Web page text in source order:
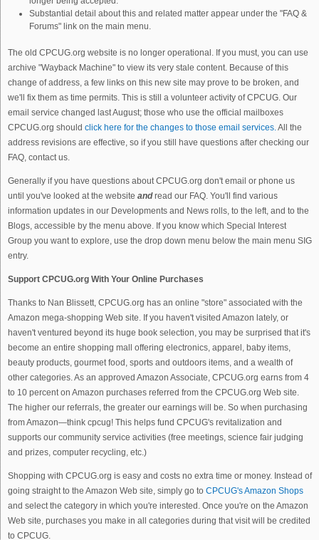
Substantial detail about this and related matter appear under the "FAQ &
Forums" link on the main menu.
The old CPCUG.org website is no longer operational. If you must, you can use
archive "Wayback Machine" to view its very stale content. Because of this
change of address, a few links on this new site may prove to be broken, and
we'll fix them as time permits. This is still a volunteer activity of CPCUG. Our
email service changed last August; those who use the official mailboxes
CPCUG.org should click here for the changes to those email services. All the
address revisions are effective, so if you still have questions after checking our
FAQ, contact us.
Generally if you have questions about CPCUG.org don't email or phone us
until you've looked at the website andread our FAQ. You'll find various
information updates in our Developments and News rolls, to the left, and to the
Blogs, accessible by the menu above. If you know which Special Interest
Group you want to explore, use the drop down menu below the main menu SIG
entry.
Support CPCUG.org With Your Online Purchases
Thanks to Nan Blissett, CPCUG.org has an online "store" associated with the
Amazon mega-shopping Web site. If you haven't visited Amazon lately, or
haven't ventured beyond its huge book selection, you may be surprised that it's
become an entire shopping mall offering electronics, apparel, baby items,
beauty products, gourmet food, sports and outdoors items, and a wealth of
other categories. As an approved Amazon Associate, CPCUG.org earns from 4
to 10 percent on Amazon purchases referred from the CPCUG.org Web site.
The higher our referrals, the greater our earnings will be. So when purchasing
from Amazon—think cpcug! This helps fund CPCUG's revitalization and
supports our community service activities (free meetings, science fair judging
and prizes, computer recycling, etc.)
Shopping with CPCUG.org is easy and costs no extra time or money. Instead of
going straight to the Amazon Web site, simply go to CPCUG's Amazon Shops
and select the category in which you're interested. Once you're on the Amazon
Web site, purchases you make in all categories during that visit will be credited
to CPCUG.